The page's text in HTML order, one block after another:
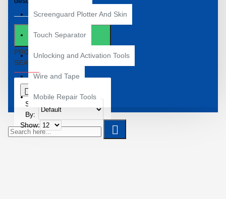
Screenguard Plotter And Skin
Touch Separator
Unlocking and Activation Tools
Wire and Tape
Mobile Repair Tools
SEARCH
PRODUCTS MEETING THE
SEARCH CRITERIA
Sort
By:
Show: